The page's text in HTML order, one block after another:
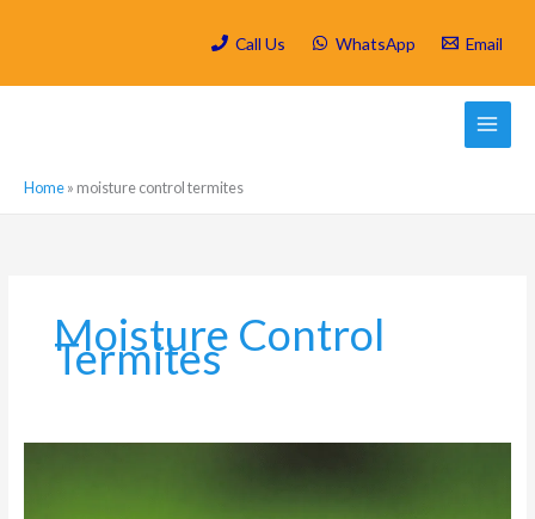
Call Us WhatsApp Email
Home» moisture control termites
Moisture Control
Termites